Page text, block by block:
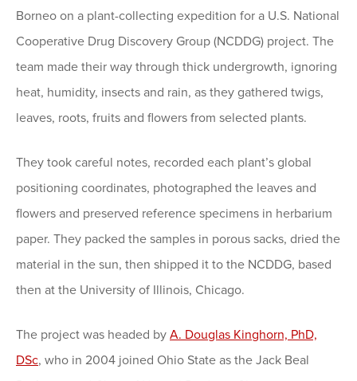
Borneo on a plant-collecting expedition for a U.S. National
Cooperative Drug Discovery Group (NCDDG) project. The
team made their way through thick undergrowth, ignoring
heat, humidity, insects and rain, as they gathered twigs,
leaves, roots, fruits and flowers from selected plants.
They took careful notes, recorded each plant’s global
positioning coordinates, photographed the leaves and
flowers and preserved reference specimens in herbarium
paper. They packed the samples in porous sacks, dried the
material in the sun, then shipped it to the NCDDG, based
then at the University of Illinois, Chicago.
The project was headed by A. Douglas Kinghorn, PhD,
DSc, who in 2004 joined Ohio State as the Jack Beal